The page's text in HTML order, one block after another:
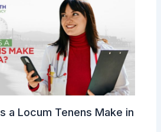
a Locum Tenens Make in